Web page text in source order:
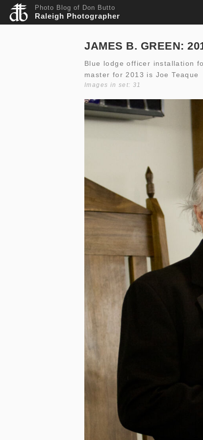
Photo Blog of Don Butto
Raleigh Photographer
JAMES B. GREEN:
Blue lodge officer installation
master for 2013 is Joe Teaque
Images in set: 31